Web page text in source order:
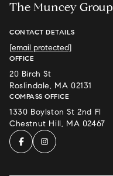
The Muncey Group
CONTACT DETAILS
[email protected]
OFFICE
20 Birch St
Roslindale, MA 02131
COMPASS OFFICE
1330 Boylston St 2nd Fl
Chestnut Hill, MA 02467